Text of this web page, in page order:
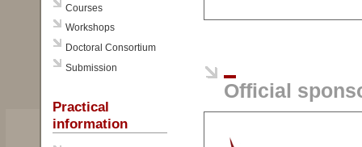
Courses
Workshops
Doctoral Consortium
Submission
Practical
information
Official